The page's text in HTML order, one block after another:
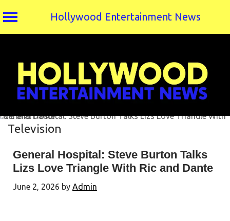
Hollywood Entertainment News
Television
General Hospital: Steve Burton Talks
Lizs Love Triangle With Ric and Dante
June 2, 2026 by Admin